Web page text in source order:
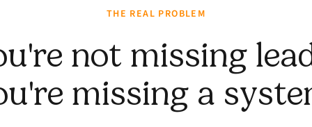
THE REAL PROBLEM
not missing
missing a